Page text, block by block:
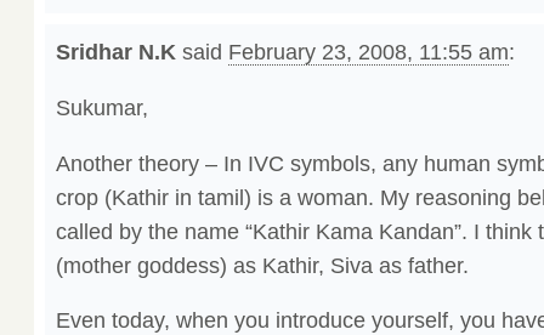
Sridhar N.K said February 23, 2008, 11:55 am:
Sukumar,
Another theory – In IVC symbols, any human
crop (Kathir in tamil) is a woman. My reasoning
called by the name “Kathir Kama Kandan”. I
(mother goddess) as Kathir, Siva as father.
Even today, when you introduce yourself, you